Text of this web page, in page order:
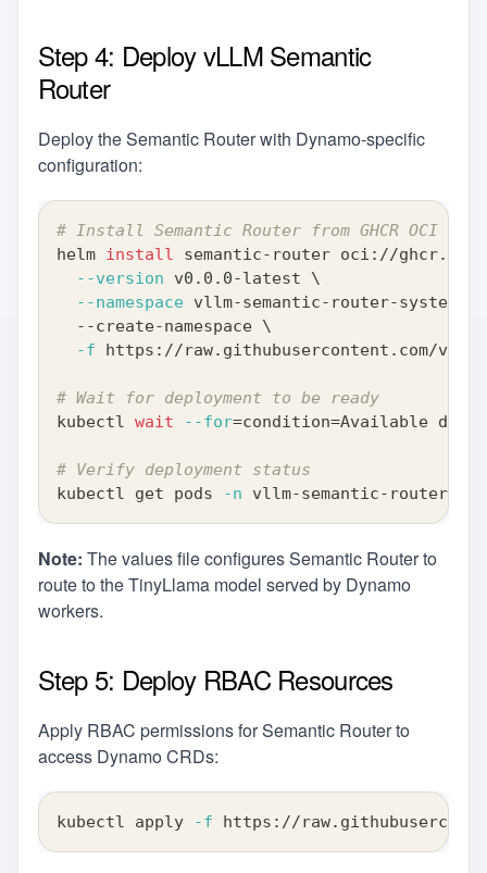
Step 4: Deploy vLLM Semantic
Router
Deploy the Semantic Router with Dynamo-specific
configuration:
# Install Semantic Router from GHCR OCI
helm install semantic-router oci://ghcr.io/
--version v0.0.0-latest \
--namespace vllm-semantic-router-system
  --create-namespace
\
-f https://raw.githubusercontent.com/
# Wait for deployment to be ready
kubectl wait --for=condition=Available
# Verify deployment status
kubectl get pods
-n vllm-semantic-router-
Note: The values file configures Semantic Router to
route to the TinyLlama model served by Dynamo
workers.
Step 5: Deploy RBAC Resources
Apply RBAC permissions for Semantic Router to
access Dynamo CRDs:
kubectl apply -f https://